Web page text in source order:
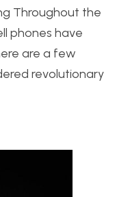
Throughout the
phones have
are a few
revolutionary